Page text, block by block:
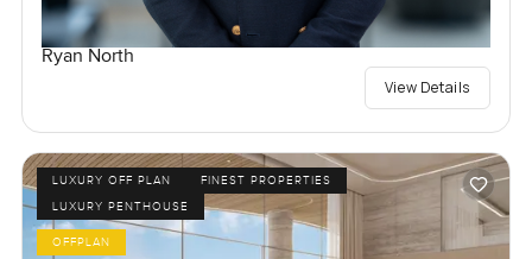
Ryan North
View Details
LUXURY OFF PLAN
FINEST PROPERTIES
LUXURY PENTHOUSE
OFFPLAN